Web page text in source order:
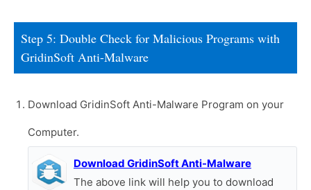
Step 5: Double Check for Malicious Programs with
GridinSoft Anti-Malware
Download GridinSoft Anti-Malware Program on your
Computer.
Download GridinSoft Anti-Malware
The above link will help you to download